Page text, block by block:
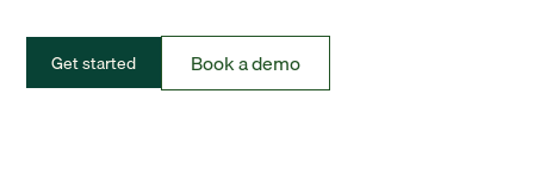
Get started Book a demo